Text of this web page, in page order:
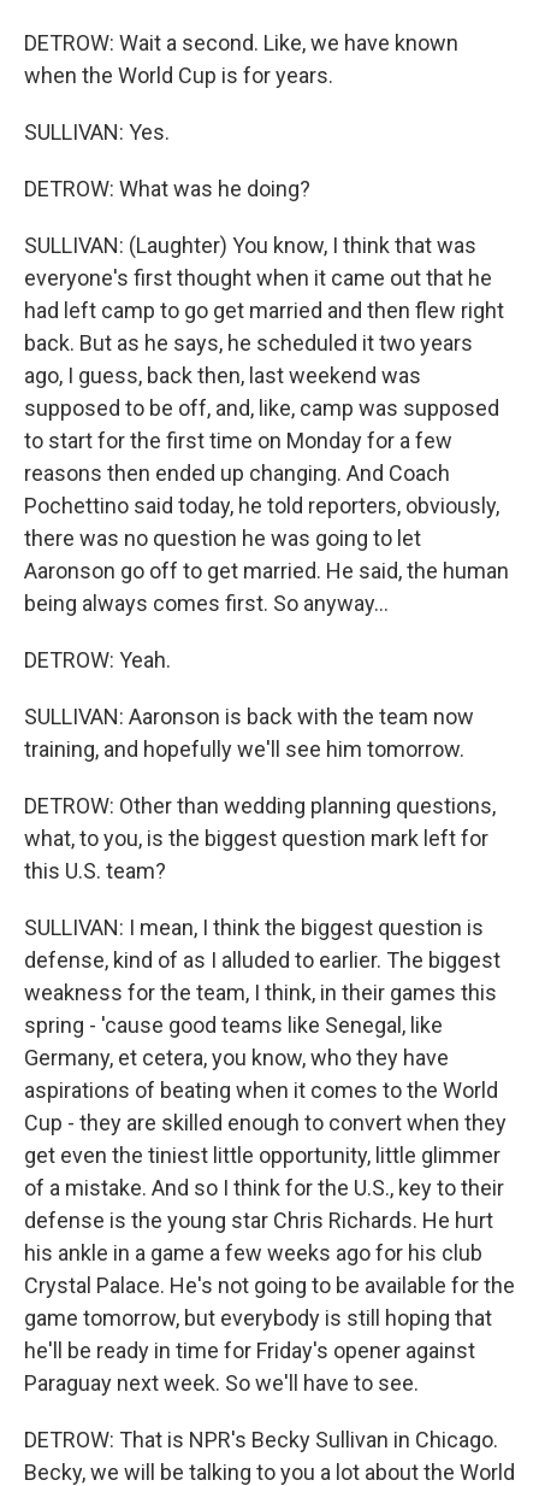
DETROW: Wait a second. Like, we have known
when the World Cup is for years.
SULLIVAN: Yes.
DETROW: What was he doing?
SULLIVAN: (Laughter) You know, I think that was
everyone's first thought when it came out that he
had left camp to go get married and then flew right
back. But as he says, he scheduled it two years
ago, I guess, back then, last weekend was
supposed to be off, and, like, camp was supposed
to start for the first time on Monday for a few
reasons then ended up changing. And Coach
Pochettino said today, he told reporters, obviously,
there was no question he was going to let
Aaronson go off to get married. He said, the human
being always comes first. So anyway...
DETROW: Yeah.
SULLIVAN: Aaronson is back with the team now
training, and hopefully we'll see him tomorrow.
DETROW: Other than wedding planning questions,
what, to you, is the biggest question mark left for
this U.S. team?
SULLIVAN: I mean, I think the biggest question is
defense, kind of as I alluded to earlier. The biggest
weakness for the team, I think, in their games this
spring - 'cause good teams like Senegal, like
Germany, et cetera, you know, who they have
aspirations of beating when it comes to the World
Cup - they are skilled enough to convert when they
get even the tiniest little opportunity, little glimmer
of a mistake. And so I think for the U.S., key to their
defense is the young star Chris Richards. He hurt
his ankle in a game a few weeks ago for his club
Crystal Palace. He's not going to be available for the
game tomorrow, but everybody is still hoping that
he'll be ready in time for Friday's opener against
Paraguay next week. So we'll have to see.
DETROW: That is NPR's Becky Sullivan in Chicago.
Becky, we will be talking to you a lot about the World